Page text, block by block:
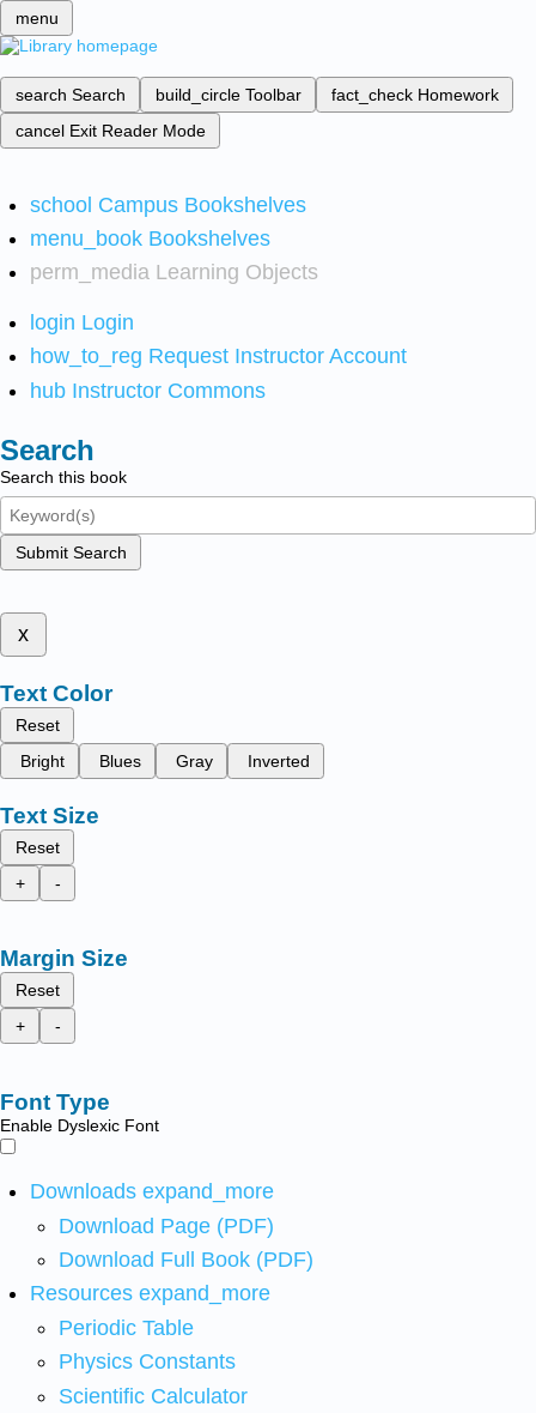
menu
search Search build_circle Toolbar fact_check Homework
cancel Exit Reader Mode
school Campus Bookshelves
menu_book Bookshelves
perm_media Learning Objects
login Login
how_to_reg Request Instructor Account
hub Instructor Commons
Search
Search this book
Submit Search
x
Text Color
Reset
Bright
Blues Gray Inverted
Text Size
Reset
+
-
Margin Size
Reset
+
-
Font Type
Enable Dyslexic Font
Downloads expand_more
Download Page (PDF)
Download Full Book (PDF)
Resources expand_more
Periodic Table
Physics Constants
Scientific Calculator